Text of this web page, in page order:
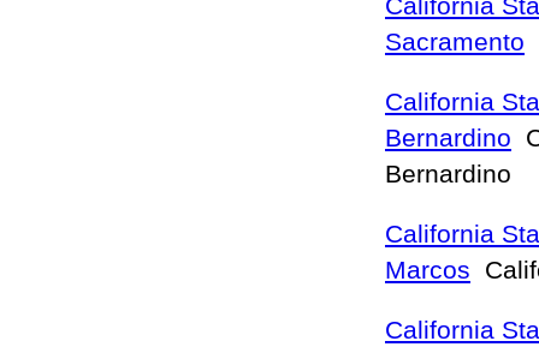
California
Sacramento
California
Bernardino
Bernardino
California
Marcos
California